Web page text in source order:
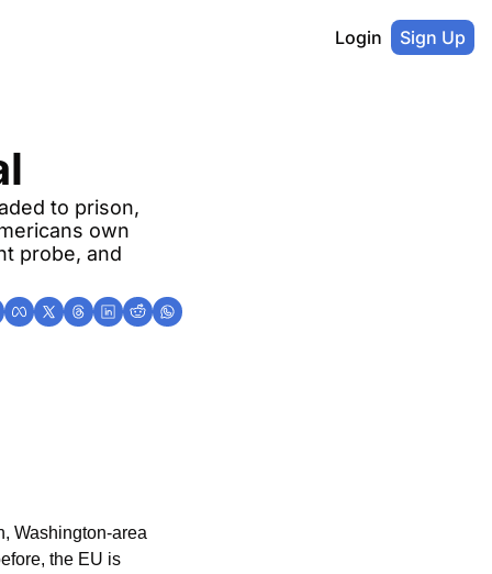
Login Sign Up
to prison,
own
probe, and
Washington-area
the EU is